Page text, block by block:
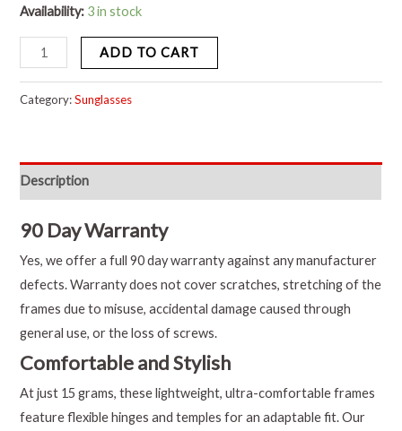
Availability: 3 in stock
ADD TO CART
Category:Sunglasses
Description
90 Day Warranty
Yes, we offer a full 90 day warranty against any manufacturer
defects. Warranty does not cover scratches, stretching of the
frames due to misuse, accidental damage caused through
general use, or the loss of screws.
Comfortable and Stylish
At just 15 grams, these lightweight, ultra-comfortable frames
feature flexible hinges and temples for an adaptable fit. Our